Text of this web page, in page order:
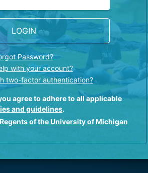
LOGIN
Password?
with your account?
two-factor authentication?
agree to adhere to all applicable
and guidelines.
of the University of Michigan